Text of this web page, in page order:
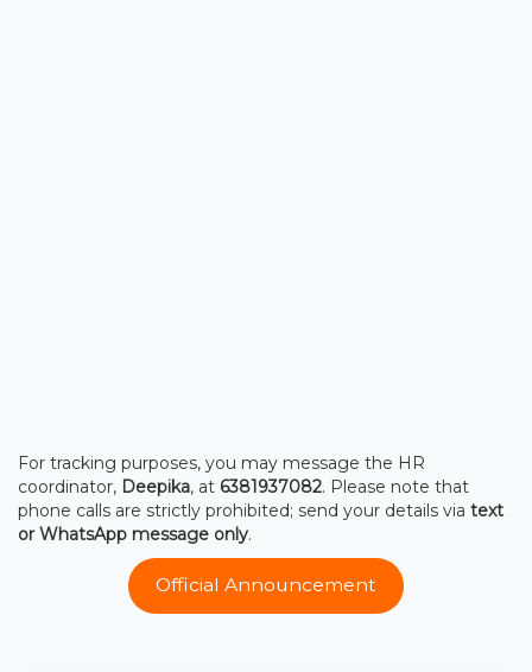
For tracking purposes, you may message the HR
coordinator, Deepika, at 6381937082. Please note that
phone calls are strictly prohibited; send your details via text
or WhatsApp message only.
Official Announcement